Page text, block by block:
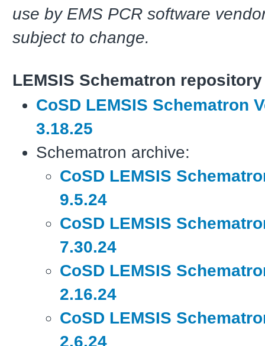
use by EMS PCR software
subject to change.
LEMSIS Schematron repository
CoSD LEMSIS Schematron
3.18.25
Schematron archive:
CoSD LEMSIS
9.5.24
CoSD LEMSIS
7.30.24
CoSD LEMSIS
2.16.24
CoSD LEMSIS
2.6.24